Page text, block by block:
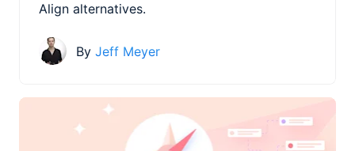
Align alternatives.
By Jeff Meyer